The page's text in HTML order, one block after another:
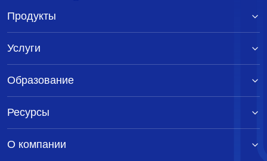
Продукты
Услуги
Образование
Ресурсы
О компании